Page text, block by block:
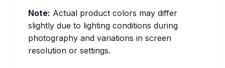
Note: Actual product colors may differ
slightly due to lighting conditions during
photography and variations in screen
resolution or settings.